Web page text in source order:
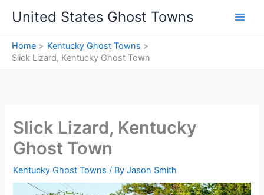
content
United States Ghost Towns
Home
Kentucky Ghost Towns
Slick Lizard, Kentucky Ghost Town
Slick Lizard, Kentucky
Ghost Town
Kentucky Ghost Towns / ByJason Smith